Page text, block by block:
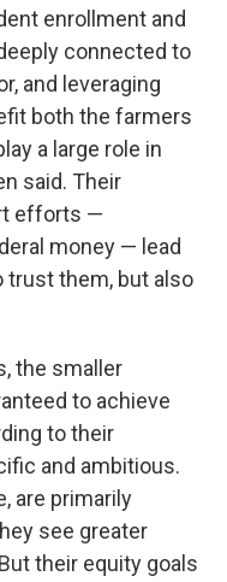
enrollment and
connected to
and leveraging
both the farmers
a large role in
said. Their
efforts —
money — lead
trust them, but also
the smaller
to achieve
to their
and ambitious.
are primarily
see greater
their equity goals